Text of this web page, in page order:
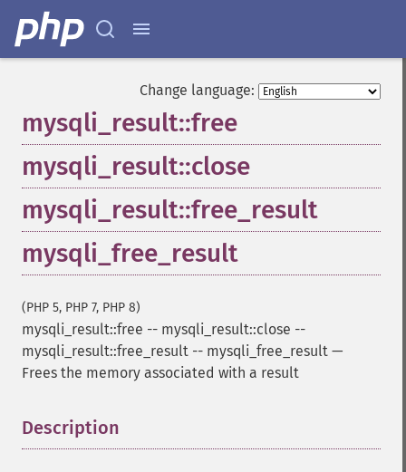
Change language:
mysqli_result::free
mysqli_result::close
mysqli_result::free_result
mysqli_free_result
(PHP 5, PHP 7, PHP 8)
mysqli_result::free -- mysqli_result::close --
mysqli_result::free_result -- mysqli_free_result —
Frees the memory associated with a result
Description